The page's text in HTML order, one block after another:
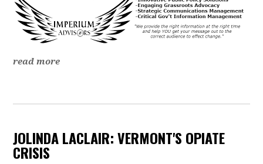
read more
JOLINDA LACLAIR: VERMONT'S OPIATE
CRISIS